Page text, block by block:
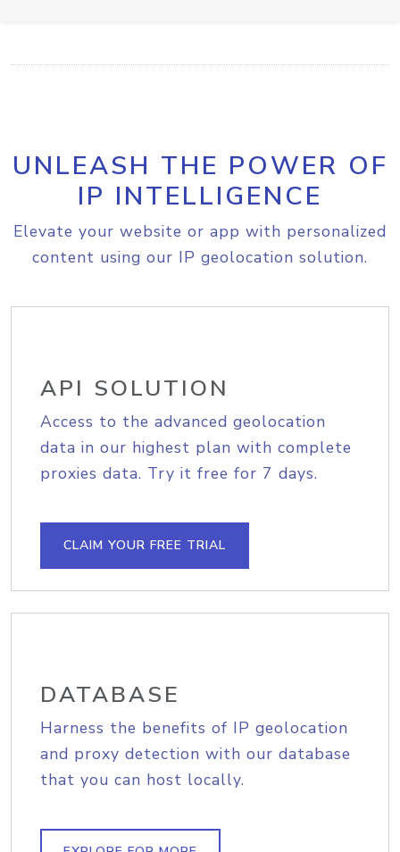
UNLEASH THE POWER OF
IP INTELLIGENCE
Elevate your website or app with personalized
content using our IP geolocation solution.
API SOLUTION
Access to the advanced geolocation
data in our highest plan with complete
proxies data. Try it free for 7 days.
CLAIM YOUR FREE TRIAL
DATABASE
Harness the benefits of IP geolocation
and proxy detection with our database
that you can host locally.